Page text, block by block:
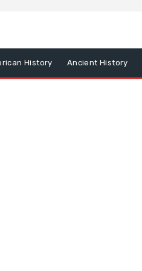
History Ancient History